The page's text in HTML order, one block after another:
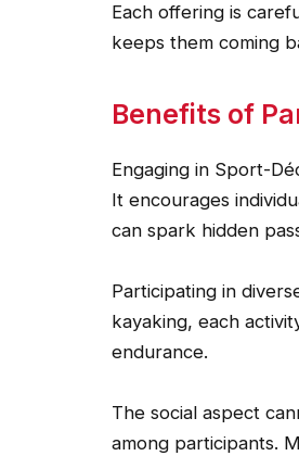
Each offering is
keeps them coming
Benefits of
Engaging in Sport-
It encourages
can spark hidden
Participating in
kayaking, each
endurance.
The social aspect
among participants.